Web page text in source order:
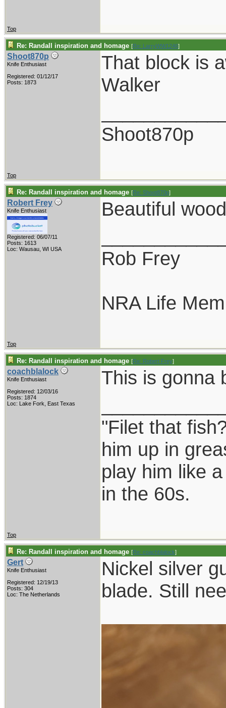
Top
Re: Randall inspiration and homage [Re: LarryWW1246]
Shoot870p
Knife Enthusiast
Registered: 01/12/17
Posts: 1873
That block is
Walker
Shoot870p
Top
Re: Randall inspiration and homage [Re: Shoot870p]
Robert Frey
Knife Enthusiast
Registered: 06/07/11
Posts: 1613
Loc: Wausau, WI USA
Beautiful
Rob Frey
NRA Life
Top
Re: Randall inspiration and homage [Re: Robert Frey]
coachblalock
Knife Enthusiast
Registered: 12/03/16
Posts: 1874
Loc: Lake Fork, East Texas
This is gonna
"Filet that
him up in
play him like
in the 60s.
Top
Re: Randall inspiration and homage [Re: coachblalock]
Gert
Knife Enthusiast
Registered: 12/19/13
Posts: 304
Loc: The Netherlands
Nickel silver
blade. Still